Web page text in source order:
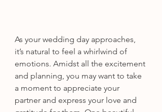
As your wedding day approaches,
it’s natural to feel a whirlwind of
emotions. Amidst all the excitement
and planning, you may want to take
a moment to appreciate your
partner and express your love and